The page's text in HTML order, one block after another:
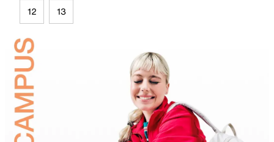
12 13